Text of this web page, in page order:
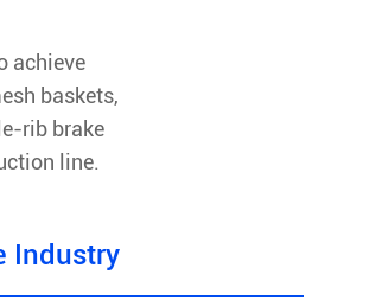
achieve
baskets,
rib brake
line.
Industry